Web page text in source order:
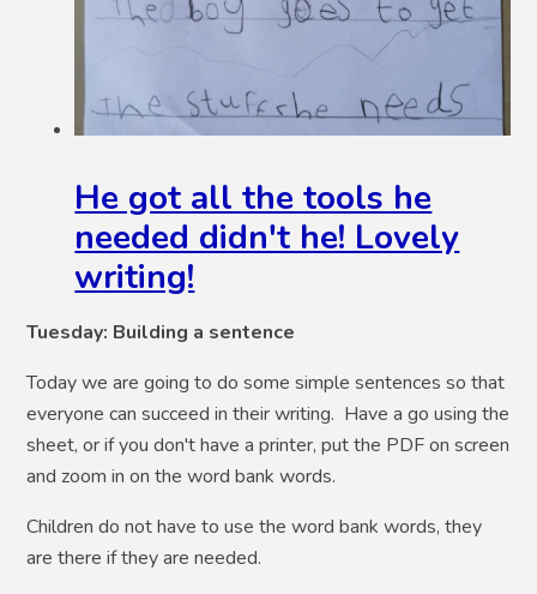
He got all the tools he
needed didn't he! Lovely
writing!
Tuesday: Building a sentence
Today we are going to do some simple sentences so that
everyone can succeed in their writing. Have a go using the
sheet, or if you don't have a printer, put the PDF on screen
and zoom in on the word bank words.
Children do not have to use the word bank words, they
are there if they are needed.